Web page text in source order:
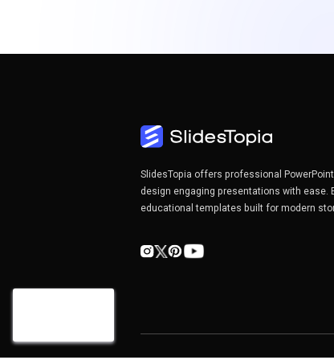
SlidesTopia offers professional
design engaging presentations with ease.
educational templates built for modern